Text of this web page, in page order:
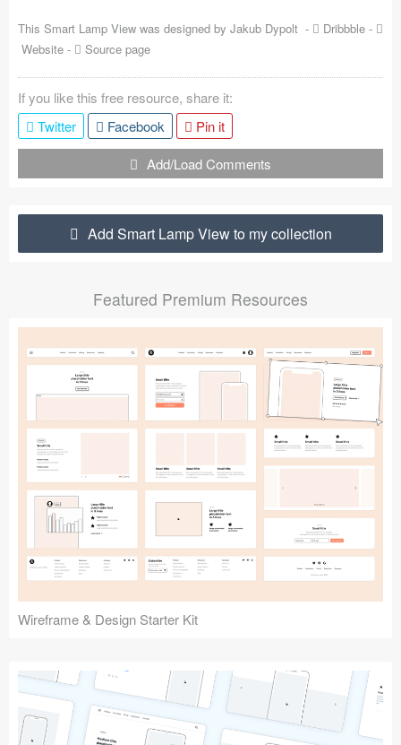
Coded Templates
Tutorials & Tips
Plugins
Articles
Jobs
Follow us
Submit your resource
This Smart Lamp View was designed by Jakub Dypolt - Dribbble -
Website - Source page
If you like this free resource, share it:
Twitter
Facebook
Pin it
Add/Load Comments
Add Smart Lamp View to my collection
Featured Premium Resources
Wireframe & Design Starter Kit